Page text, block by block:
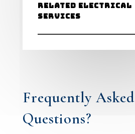
Related Electrical
Services
Frequently Asked
Questions?